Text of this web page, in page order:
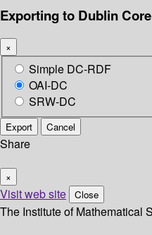
Exporting to Dublin
×
Simple DC-RDF
OAI-DC
SRW-DC
Export Cancel
Share
×
Visit web site Close
The Institute of Mathematical